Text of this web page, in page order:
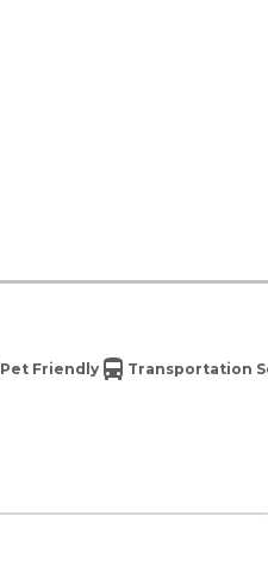
Pet Friendly Transportation